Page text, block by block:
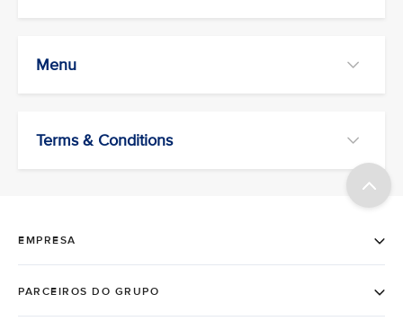
Menu
Terms & Conditions